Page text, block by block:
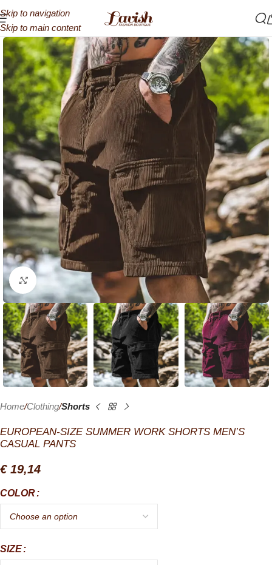
Skip to navigation
Skip to main content
Click to enlarge
Home Clothing Shorts
EUROPEAN-SIZE SUMMER WORK SHORTS MEN’S
CASUAL PANTS
€19,14
COLOR
SIZE